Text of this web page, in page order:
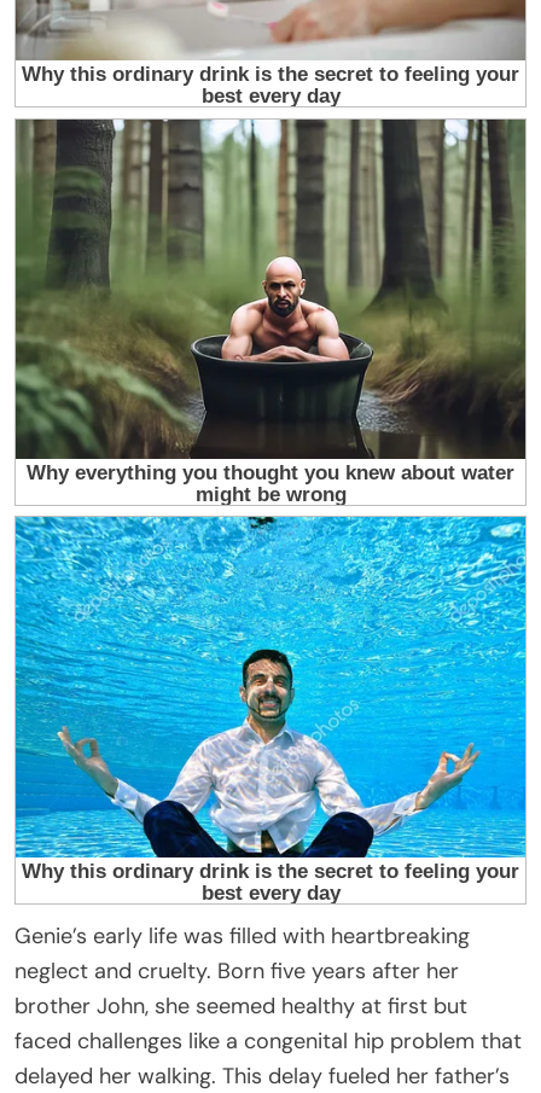
Genie’s early life was filled with heartbreaking
neglect and cruelty. Born five years after her
brother John, she seemed healthy at first but
faced challenges like a congenital hip problem that
delayed her walking. This delay fueled her father’s